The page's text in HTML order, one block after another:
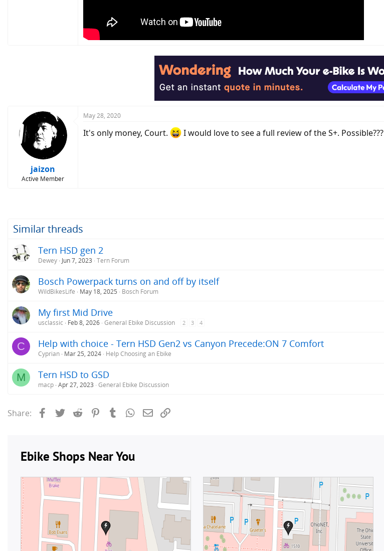
jaizon
Active Member
May 28, 2020
It's only money, Court. I would love to see a full review of the S+. Possible???
Similar threads
Tern HSD gen 2
Dewey Jun 7, 2023 Tern Forum
Bosch Powerpack turns on and off by itself
WildBikesLife May 18, 2025 Bosch Forum
My first Mid Drive
usclassic Feb 8, 2026 General Ebike Discussion 2 3 4
C Help with choice - Tern HSD Gen2 vs Canyon Precede:ON 7 Comfort
Cyprian Mar 25, 2024 Help Choosing an Ebike
M Tern HSD to GSD
macp Apr 27, 2023 General Ebike Discussion
Share: FacebookTwitterReddit PinterestTumblrWhatsApp
Email